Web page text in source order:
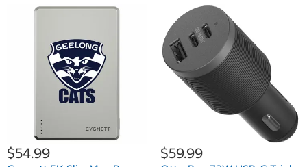
$54.99 $59.99